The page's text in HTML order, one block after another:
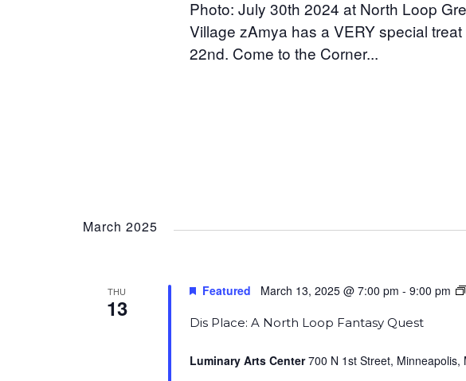
Photo: July 30th 2024 at North Loop
Village zAmya has a VERY special
22nd. Come to the Corner...
March 2025
THU
13
Dis Place: A North Loop Fantasy Quest
Featured March 13, 2025 @ 7:00 pm - 9:00 pm
Luminary Arts Center700 N 1st Street, Minneapolis,